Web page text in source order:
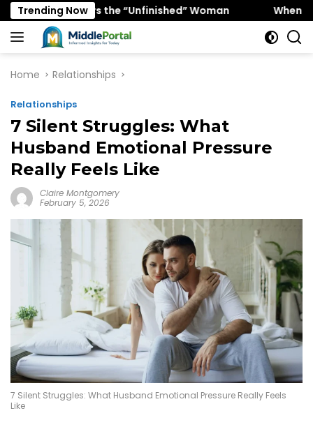
Skip
to
content
Trending Now
the “Unfinished” Woman When “Ice Cold”
Home Relationships
Relationships
7 Silent Struggles: What
Husband Emotional Pressure
Really Feels Like
Claire Montgomery
February 5, 2026
7 Silent Struggles: What Husband Emotional Pressure Really Feels
Like